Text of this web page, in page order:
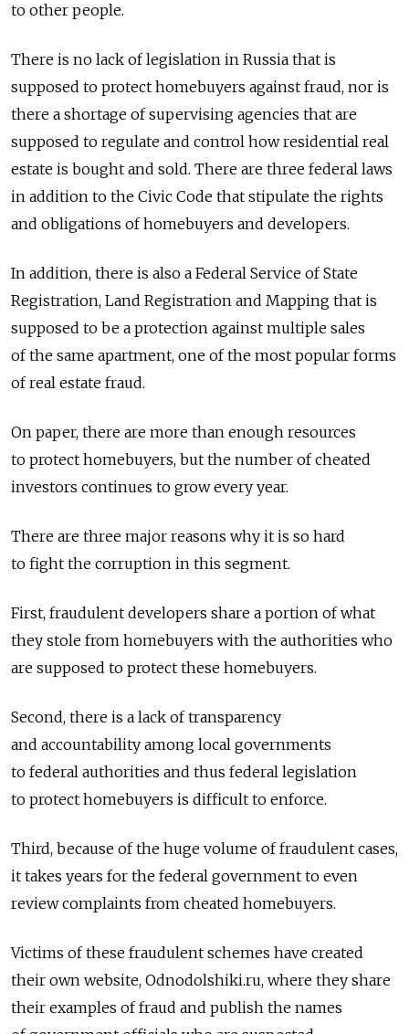
to other people.
There is no lack of legislation in Russia that is
supposed to protect homebuyers against fraud, nor is
there a shortage of supervising agencies that are
supposed to regulate and control how residential real
estate is bought and sold. There are three federal laws
in addition to the Civic Code that stipulate the rights
and obligations of homebuyers and developers.
In addition, there is also a Federal Service of State
Registration, Land Registration and Mapping that is
supposed to be a protection against multiple sales
of the same apartment, one of the most popular forms
of real estate fraud.
On paper, there are more than enough resources
to protect homebuyers, but the number of cheated
investors continues to grow every year.
There are three major reasons why it is so hard
to fight the corruption in this segment.
First, fraudulent developers share a portion of what
they stole from homebuyers with the authorities who
are supposed to protect these homebuyers.
Second, there is a lack of transparency
and accountability among local governments
to federal authorities and thus federal legislation
to protect homebuyers is difficult to enforce.
Third, because of the huge volume of fraudulent cases,
it takes years for the federal government to even
review complaints from cheated homebuyers.
Victims of these fraudulent schemes have created
their own website, Odnodolshiki.ru, where they share
their examples of fraud and publish the names